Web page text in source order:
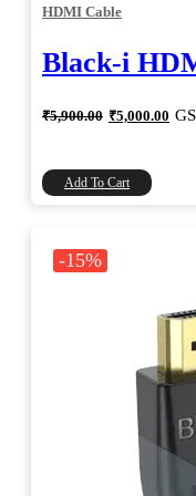
HDMI Cable
Black-i
₹5,900.00 Original
price
₹5,000.00
price
Add To Cart
-15%